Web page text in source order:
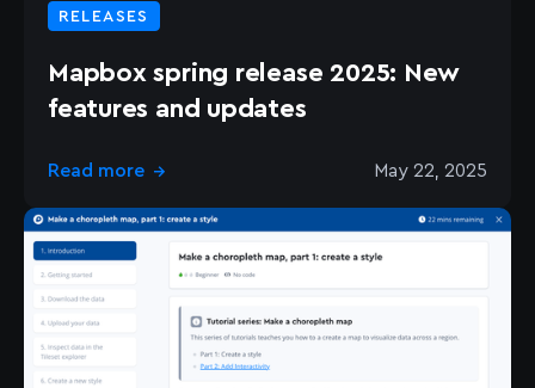
RELEASES
Mapbox spring release 2025: New
features and updates
Read more → May 22, 2025